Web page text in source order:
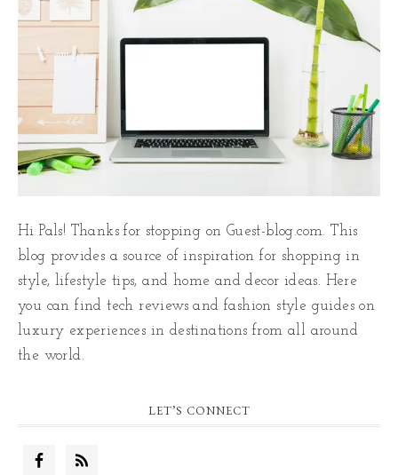
Hi Pals! Thanks for stopping on Guest-blog.com. This
blog provides a source of inspiration for shopping in
style, lifestyle tips, and home and decor ideas. Here
you can find tech reviews and fashion style guides on
luxury experiences in destinations from all around
the world.
LET’S CONNECT